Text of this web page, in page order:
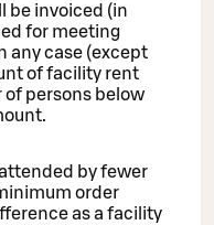
be invoiced (in
for meeting
any case (except
of facility rent
persons below
by fewer
order
as a facility